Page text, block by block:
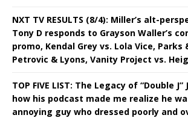
NXT TV RESULTS (8/4): Miller’s alt-
Tony D responds to Grayson Waller’s
promo, Kendal Grey vs. Lola Vice, Parks
Petrovic & Lyons, Vanity Project vs.
TOP FIVE LIST: The Legacy of “Double
how his podcast made me realize he
annoying guy who dressed poorly and